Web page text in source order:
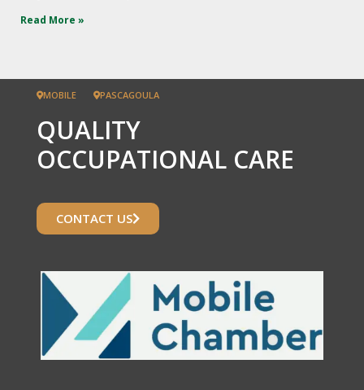
Read More »
MOBILE PASCAGOULA
QUALITY
OCCUPATIONAL CARE
CONTACT US